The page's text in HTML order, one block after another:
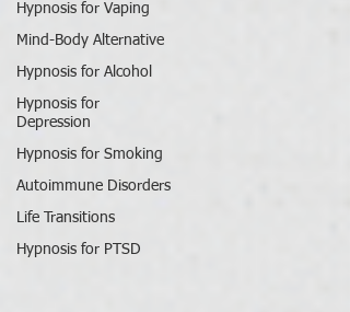
Hypnosis for Vaping
Mind-Body Alternative
Hypnosis for Alcohol
Hypnosis for
Depression
Hypnosis for Smoking
Autoimmune Disorders
Life Transitions
Hypnosis for PTSD